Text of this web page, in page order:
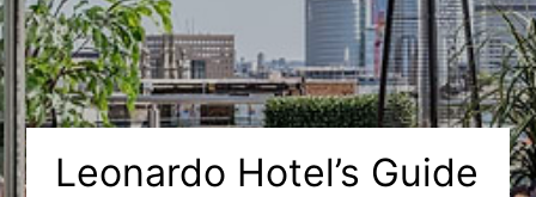
Leonardo Hotel’s Guide